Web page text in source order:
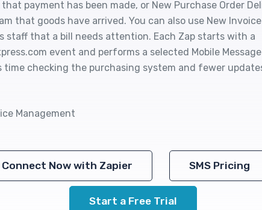
payment has been made, or New Purchase Order
that goods have arrived. You can also use New
staff that a bill needs attention. Each Zap starts with a
event and performs a selected Mobile
time checking the purchasing system and fewer
Management
Connect Now with Zapier SMS Pricing
Start a Free Trial